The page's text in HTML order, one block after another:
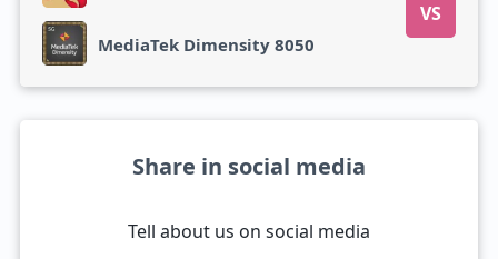
VS
MediaTek Dimensity 8050
Share in social media
Tell about us on social media